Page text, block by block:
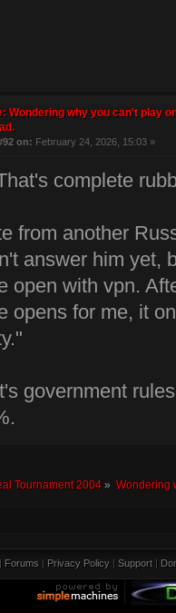
Wondering why you can't play
on: February 24, 2026, 15:03 »
complete
from another
answer him yet,
open with vpn.
opens for me, it
government
Tournament 2004» Wondering
Forums Privacy Policy Support